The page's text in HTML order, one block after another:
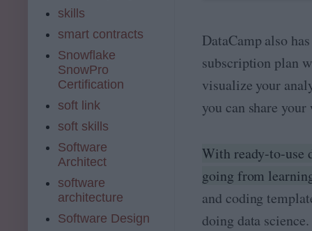
DataCamp also
subscription plan
visualize your
you can share
With ready-to-use
going from
and coding
doing data science.
skills
smart contracts
Snowflake
SnowPro
Certification
soft link
soft skills
Software
Architect
software
architecture
Software Design